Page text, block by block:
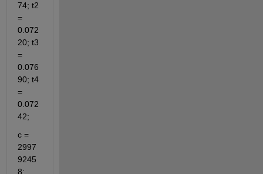
74; t2
=
0.072
20; t3
=
0.076
90; t4
=
0.072
42;
c =
2997
9245
8;